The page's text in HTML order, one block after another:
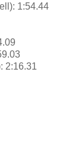
1:54.44
2:16.31